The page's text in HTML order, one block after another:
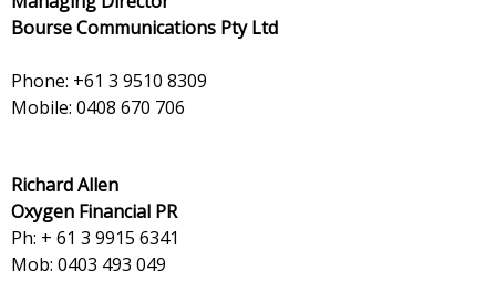
Bourse Communications Pty Ltd
Phone: +61 3 9510 8309
Mobile: 0408 670 706
Richard Allen
Oxygen Financial PR
Ph: + 61 3 9915 6341
Mob: 0403 493 049